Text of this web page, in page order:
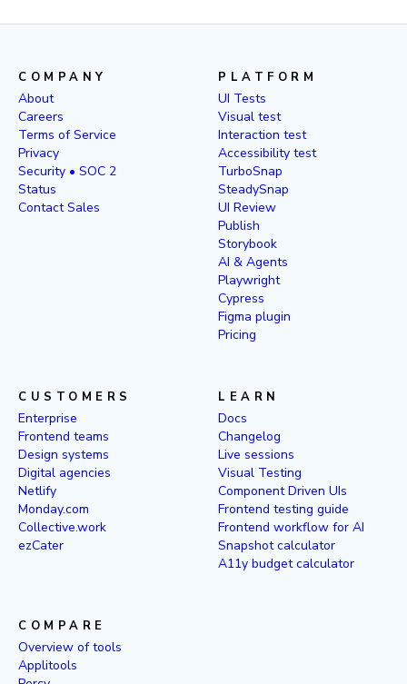
COMPANY
About
Careers
Terms of Service
Privacy
Security • SOC 2
Status
Contact Sales
PLATFORM
UI Tests
Visual test
Interaction test
Accessibility test
TurboSnap
SteadySnap
UI Review
Publish
Storybook
AI & Agents
Playwright
Cypress
Figma plugin
Pricing
CUSTOMERS
Enterprise
Frontend teams
Design systems
Digital agencies
Netlify
Monday.com
Collective.work
ezCater
LEARN
Docs
Changelog
Live sessions
Visual Testing
Component Driven UIs
Frontend testing guide
Frontend workflow for AI
Snapshot calculator
A11y budget calculator
COMPARE
Overview of tools
Applitools